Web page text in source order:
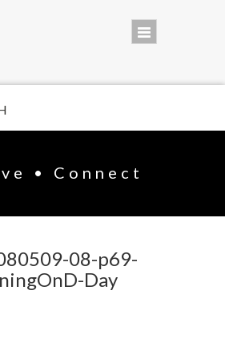
• Connect
08-p69-
Day